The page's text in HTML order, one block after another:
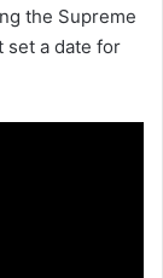
the Supreme
set a date for